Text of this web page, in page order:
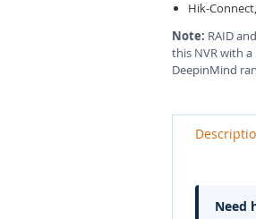
Hik-
Note: RAID
this NVR with
DeepinMind
Need